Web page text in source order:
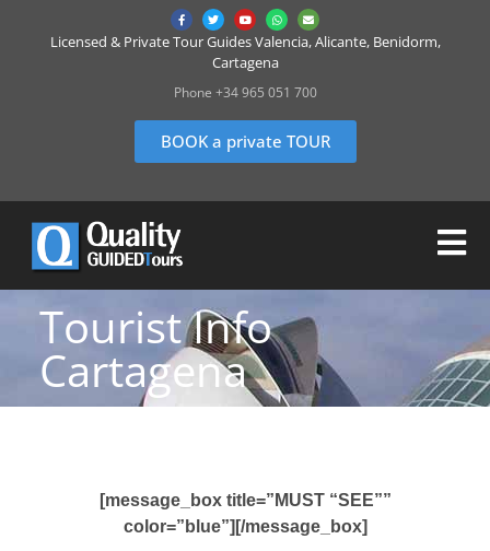
Licensed & Private Tour Guides Valencia, Alicante, Benidorm,
Cartagena
Phone +34 965 051 700
BOOK a private TOUR
Tourist Info
Cartagena
[message_box title=”MUST “SEE””
color=”blue”][/message_box]